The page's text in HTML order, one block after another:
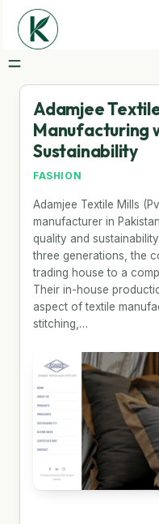
Adamjee
Manufacturing
Sustainability
FASHION
Adamjee Textile Mills
manufacturer in
quality and
three generations, the
trading house to a
Their in-house
aspect of textile
stitching,…